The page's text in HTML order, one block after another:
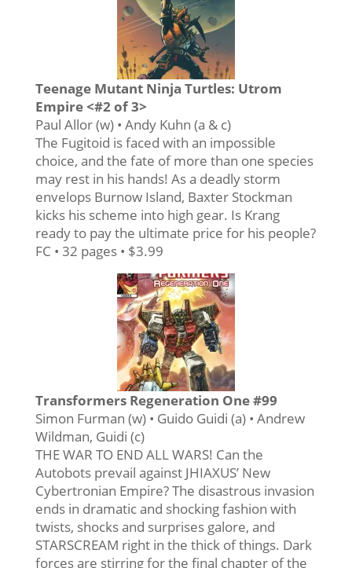
Teenage Mutant Ninja Turtles: Utrom
Empire <#2 of 3>
Paul Allor (w) • Andy Kuhn (a & c)
The Fugitoid is faced with an impossible
choice, and the fate of more than one species
may rest in his hands! As a deadly storm
envelops Burnow Island, Baxter Stockman
kicks his scheme into high gear. Is Krang
ready to pay the ultimate price for his people?
FC • 32 pages • $3.99
Transformers Regeneration One #99
Simon Furman (w) • Guido Guidi (a) • Andrew
Wildman, Guidi (c)
THE WAR TO END ALL WARS! Can the
Autobots prevail against JHIAXUS’ New
Cybertronian Empire? The disastrous invasion
ends in dramatic and shocking fashion with
twists, shocks and surprises galore, and
STARSCREAM right in the thick of things. Dark
forces are stirring for the final chapter of the